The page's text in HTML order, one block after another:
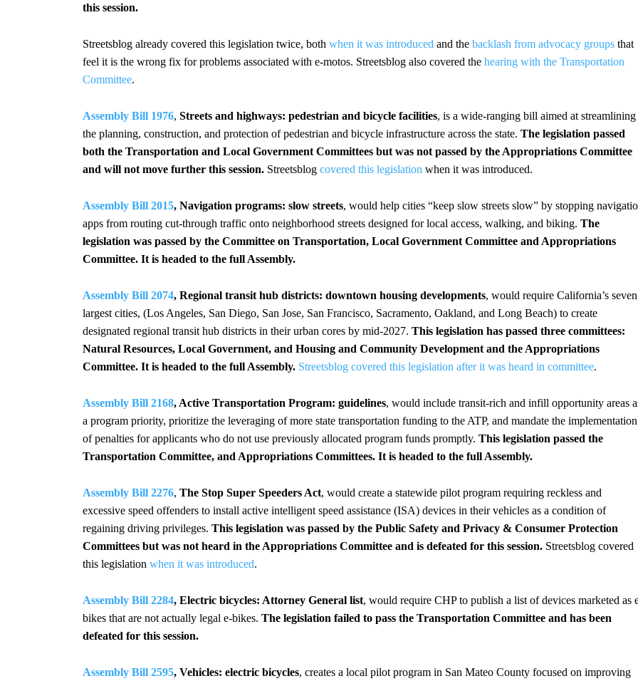
this session.
Streetsblog already covered this legislation twice, both when it was introduced and the backlash from advocacy groups that
feel it is the wrong fix for problems associated with e-motos. Streetsblog also covered the hearing with the Transportation
Committee.
Assembly Bill 1976, Streets and highways: pedestrian and bicycle facilities, is a wide-ranging bill aimed at streamlining
the planning, construction, and protection of pedestrian and bicycle infrastructure across the state. The legislation passed
both the Transportation and Local Government Committees but was not passed by the Appropriations Committee
and will not move further this session. Streetsblog covered this legislation when it was introduced.
Assembly Bill 2015, Navigation programs: slow streets, would help cities “keep slow streets slow” by stopping
apps from routing cut-through traffic onto neighborhood streets designed for local access, walking, and biking. The
legislation was passed by the Committee on Transportation, Local Government Committee and Appropriations
Committee. It is headed to the full Assembly.
Assembly Bill 2074, Regional transit hub districts: downtown housing developments, would require California’s seven
largest cities, (Los Angeles, San Diego, San Jose, San Francisco, Sacramento, Oakland, and Long Beach) to create
designated regional transit hub districts in their urban cores by mid-2027. This legislation has passed three committees:
Natural Resources, Local Government, and Housing and Community Development and the Appropriations
Committee. It is headed to the full Assembly. Streetsblog covered this legislation after it was heard in committee.
Assembly Bill 2168, Active Transportation Program: guidelines, would include transit-rich and infill opportunity areas
a program priority, prioritize the leveraging of more state transportation funding to the ATP, and mandate the implementation
of penalties for applicants who do not use previously allocated program funds promptly. This legislation passed the
Transportation Committee, and Appropriations Committees. It is headed to the full Assembly.
Assembly Bill 2276, The Stop Super Speeders Act, would create a statewide pilot program requiring reckless and
excessive speed offenders to install active intelligent speed assistance (ISA) devices in their vehicles as a condition of
regaining driving privileges. This legislation was passed by the Public Safety and Privacy & Consumer Protection
Committees but was not heard in the Appropriations Committee and is defeated for this session. Streetsblog covered
this legislation when it was introduced.
Assembly Bill 2284, Electric bicycles: Attorney General list, would require CHP to publish a list of devices marketed as
bikes that are not actually legal e-bikes. The legislation failed to pass the Transportation Committee and has been
defeated for this session.
Assembly Bill 2595, Vehicles: electric bicycles, creates a local pilot program in San Mateo County focused on improving